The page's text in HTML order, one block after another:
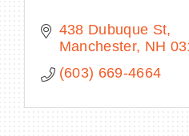
438 Dubuque St
Manchester NH
(603) 669-4664